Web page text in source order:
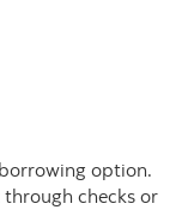
option.
checks or